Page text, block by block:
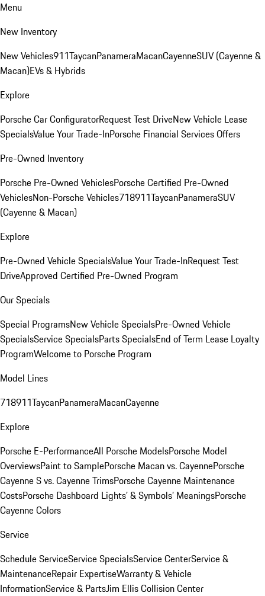
Menu
New Inventory
New Vehicles911TaycanPanameraMacanCayenneSUV (Cayenne &
Macan)EVs & Hybrids
Explore
Porsche Car ConfiguratorRequest Test DriveNew Vehicle Lease
SpecialsValue Your Trade-InPorsche Financial Services Offers
Pre-Owned Inventory
Porsche Pre-Owned VehiclesPorsche Certified Pre-Owned
VehiclesNon-Porsche Vehicles718911TaycanPanameraSUV
(Cayenne & Macan)
Explore
Pre-Owned Vehicle SpecialsValue Your Trade-InRequest Test
DriveApproved Certified Pre-Owned Program
Our Specials
Special ProgramsNew Vehicle SpecialsPre-Owned Vehicle
SpecialsService SpecialsParts SpecialsEnd of Term Lease Loyalty
ProgramWelcome to Porsche Program
Model Lines
718911TaycanPanameraMacanCayenne
Explore
Porsche E-PerformanceAll Porsche ModelsPorsche Model
OverviewsPaint to SamplePorsche Macan vs. CayennePorsche
Cayenne S vs. Cayenne TrimsPorsche Cayenne Maintenance
CostsPorsche Dashboard Lights’ & Symbols’ MeaningsPorsche
Cayenne Colors
Service
Schedule ServiceService SpecialsService CenterService &
MaintenanceRepair ExpertiseWarranty & Vehicle
InformationService & PartsJim Ellis Collision Center